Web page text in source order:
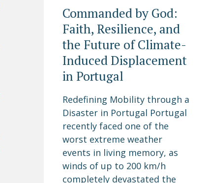
Commanded by God:
Faith, Resilience, and
the Future of Climate-
Induced Displacement
in Portugal
Redefining Mobility through a
Disaster in Portugal Portugal
recently faced one of the
worst extreme weather
events in living memory, as
winds of up to 200 km/h
completely devastated the